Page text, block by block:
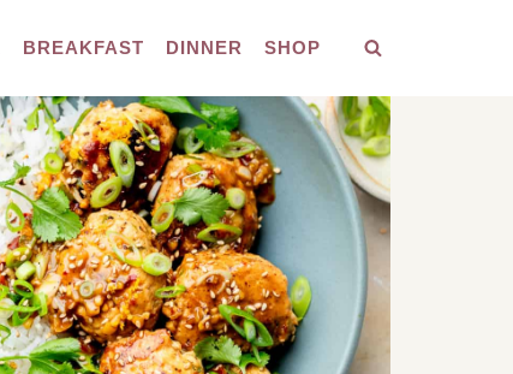
BREAKFAST DINNER SHOP